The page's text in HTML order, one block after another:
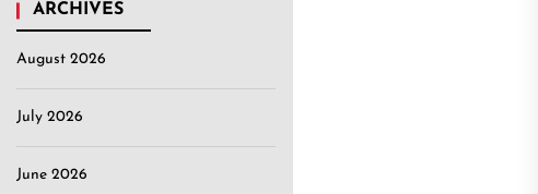
ARCHIVES
August 2026
July 2026
June 2026